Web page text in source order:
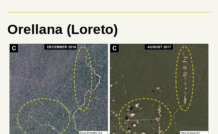
Orellana (Loreto)